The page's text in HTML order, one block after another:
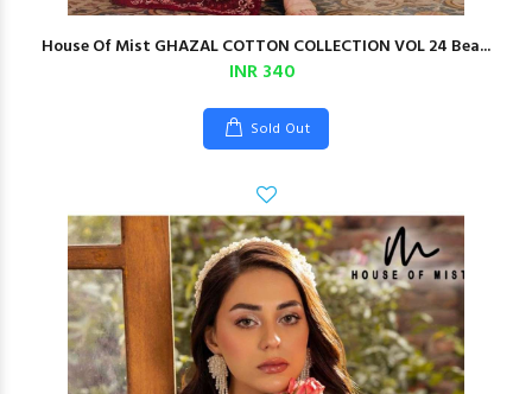
House Of Mist GHAZAL COTTON COLLECTION VOL 24 Bea...
INR 340
Sold Out